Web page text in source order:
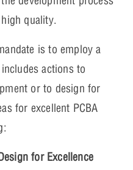
quality.
is to employ a
actions to
or to design for
for excellent PCBA
for Excellence